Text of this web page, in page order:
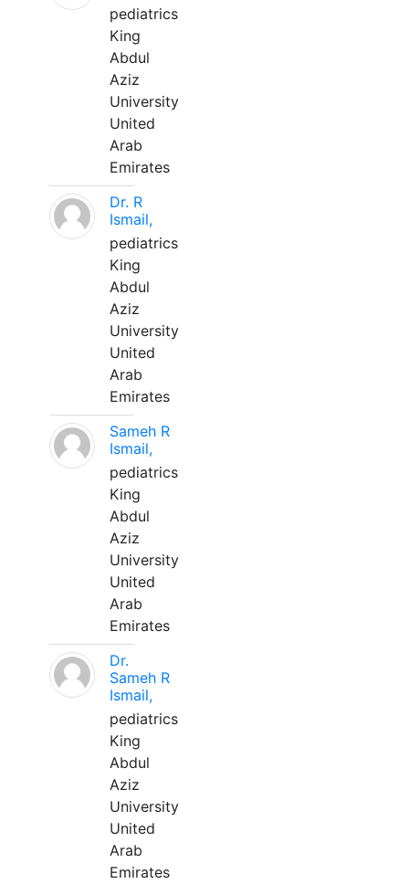
pediatrics
King
Abdul
Aziz
University
United
Arab
Emirates
Dr. R
Ismail,
pediatrics
King
Abdul
Aziz
University
United
Arab
Emirates
Sameh R
Ismail,
pediatrics
King
Abdul
Aziz
University
United
Arab
Emirates
Dr.
Sameh R
Ismail,
pediatrics
King
Abdul
Aziz
University
United
Arab
Emirates